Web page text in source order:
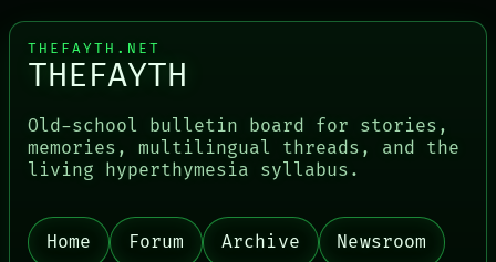
PORCH
NEWSROOM
THEFAYTH.NET
THEFAYTH
Old-school bulletin board for stories,
memories, multilingual threads, and the
living hyperthymesia syllabus.
Home Forum Archive Newsroom